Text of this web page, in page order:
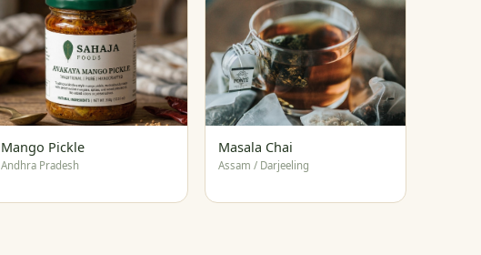
Mango Pickle
Andhra Pradesh
Masala Chai
Assam / Darjeeling